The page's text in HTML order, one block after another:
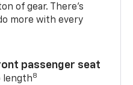
of gear. There’s
more with every
passenger seat
length8